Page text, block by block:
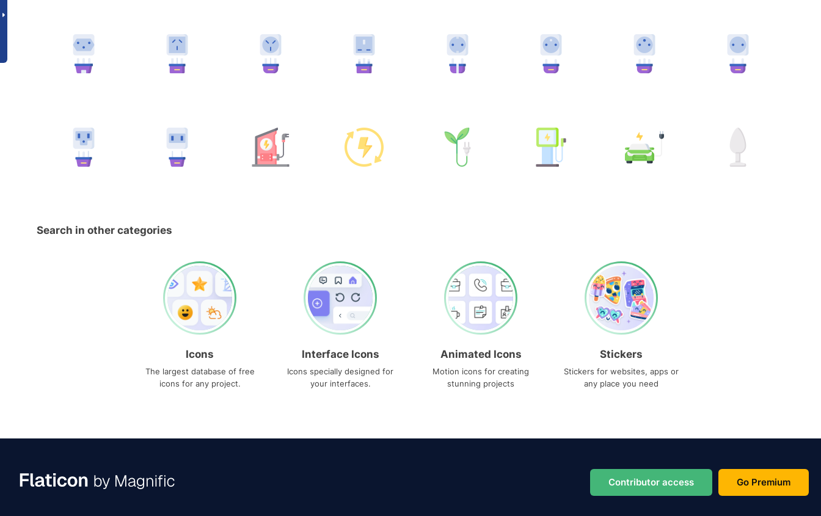
Search in other categories
Icons
The largest database of free
icons for any project.
Interface Icons
Icons specially designed for
your interfaces.
Animated Icons
Motion icons for creating
stunning projects
Stickers
Stickers for websites, apps or
any place you need
Contributor access Go Premium